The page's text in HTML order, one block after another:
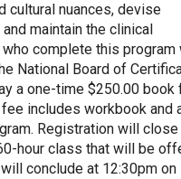
cultural nuances, devise
maintain the clinical
complete this program
National Board of
a one-time $250.00 book
includes workbook and
Registration will
hour class that will be
conclude at 12:30pm on